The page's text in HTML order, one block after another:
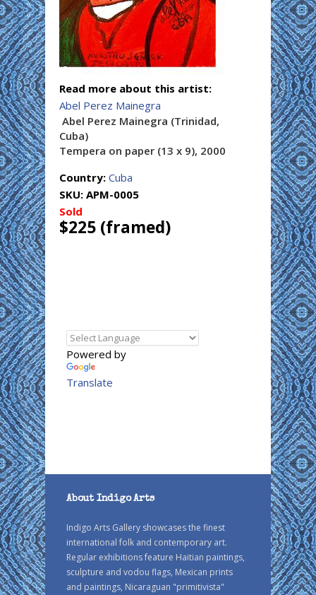
Read more about this artist:
Abel Perez Mainegra
Abel Perez Mainegra (Trinidad,
Cuba)
Tempera on paper (13 x 9), 2000
Country: Cuba
SKU: APM-0005
Sold
$225 (framed)
Powered by
Translate
About Indigo Arts
Indigo Arts Gallery showcases the finest
international folk and contemporary art.
Regular exhibitions feature Haitian paintings,
sculpture and vodou flags, Mexican prints
and paintings, Nicaraguan "primitivista"